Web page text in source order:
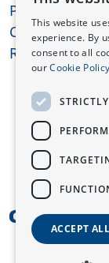
Privacy Policy
Cookies
REACH
This website
experience. By
consent to all
ourCookie
ACCEPT ALL